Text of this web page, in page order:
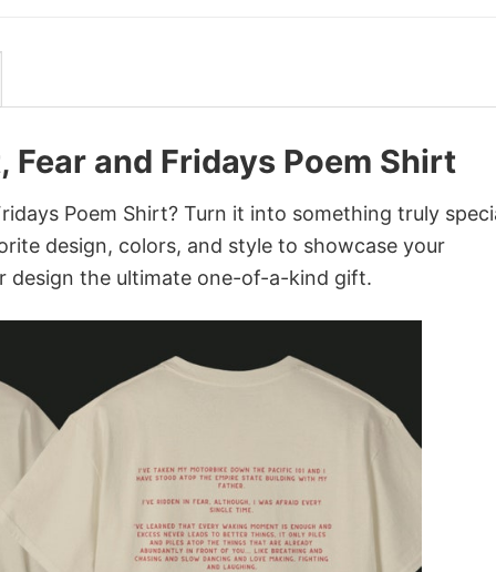
and Fridays Poem Shirt
Poem Shirt? Turn it into something truly
design, colors, and style to showcase your
design the ultimate one-of-a-kind gift.